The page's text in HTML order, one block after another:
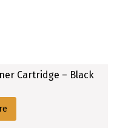
Cartridge – Black